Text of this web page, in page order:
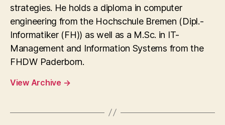
strategies. He holds a diploma in computer
engineering from the Hochschule Bremen (Dipl.-
Informatiker (FH)) as well as a M.Sc. in IT-
Management and Information Systems from the
FHDW Paderborn.
View Archive →